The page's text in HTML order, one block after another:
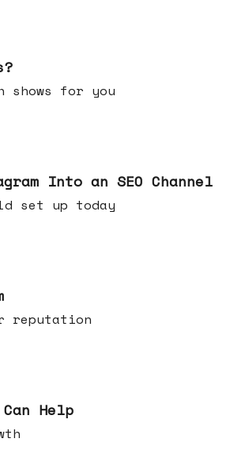
shows for you
Into an SEO Channel
set up today
reputation
Help